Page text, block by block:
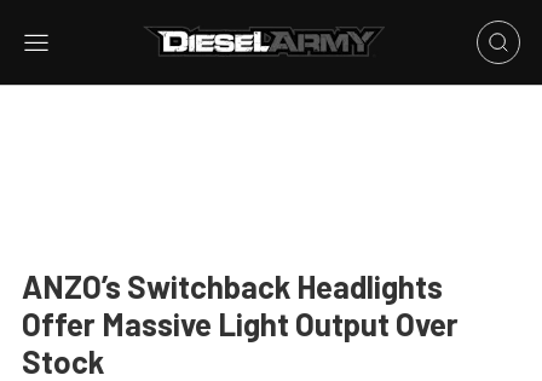
ANZO’s Switchback Headlights
Offer Massive Light Output Over
Stock